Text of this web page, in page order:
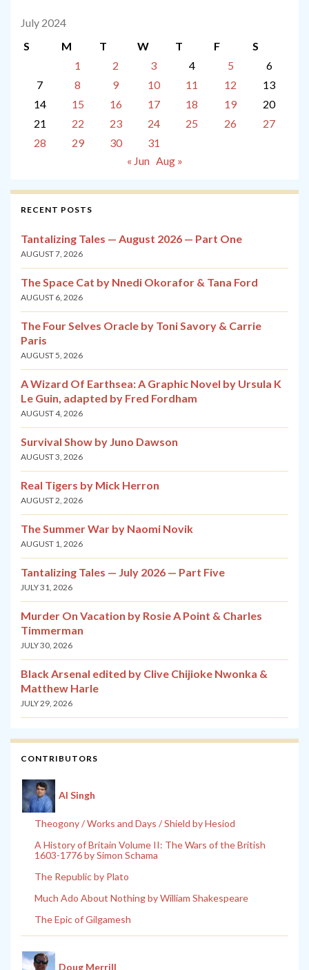
July 2024
S
M T W T F
S
1
2 3 4 5
6
7
8 9 10 11 12
13
14
15 16 17 18 19
20
21
22 23 24 25 26
27
28
29 30
31
« Jun Aug »
RECENT POSTS
Tantalizing Tales — August 2026 — Part One
AUGUST 7, 2026
The Space Cat by Nnedi Okorafor & Tana Ford
AUGUST 6, 2026
The Four Selves Oracle by Toni Savory & Carrie
Paris
AUGUST 5, 2026
A Wizard Of Earthsea: A Graphic Novel by Ursula K
Le Guin, adapted by Fred Fordham
AUGUST 4, 2026
Survival Show by Juno Dawson
AUGUST 3, 2026
Real Tigers by Mick Herron
AUGUST 2, 2026
The Summer War by Naomi Novik
AUGUST 1, 2026
Tantalizing Tales — July 2026 — Part Five
JULY 31, 2026
Murder On Vacation by Rosie A Point & Charles
Timmerman
JULY 30, 2026
Black Arsenal edited by Clive Chijioke Nwonka &
Matthew Harle
JULY 29, 2026
CONTRIBUTORS
Al Singh
Theogony / Works and Days / Shield by Hesiod
A History of Britain Volume II: The Wars of the British
1603-1776 by Simon Schama
The Republic by Plato
Much Ado About Nothing by William Shakespeare
The Epic of Gilgamesh
Doug Merrill